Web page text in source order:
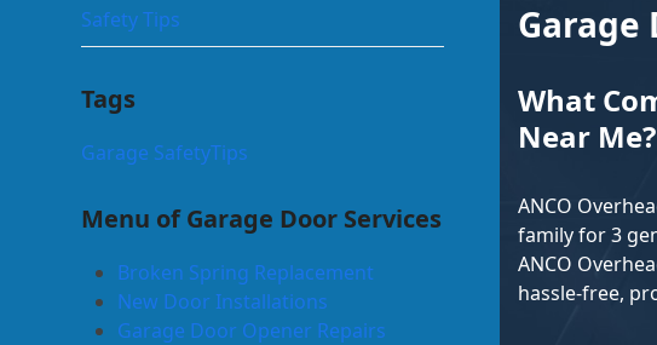
Garage
What
Near Me?
ANCO
family for 3
ANCO
hassle-free,
Safety Tips
Tags
Garage SafetyTips
Menu of Garage Door Services
Broken Spring Replacement
New Door Installations
Garage Door Opener Repairs